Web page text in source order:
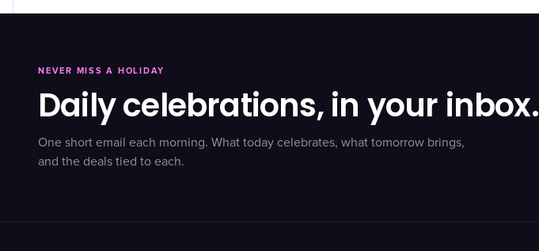
NEVER MISS A HOLIDAY
Daily celebrations, in your inbox.
One short email each morning. What today celebrates, what tomorrow brings,
and the deals tied to each.